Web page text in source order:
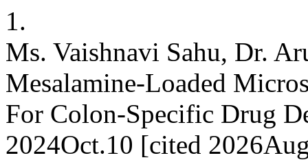
1.
Ms. Vaishnavi Sahu, Dr.
Mesalamine-Loaded
For Colon-Specific Drug
2024Oct.10 [cited